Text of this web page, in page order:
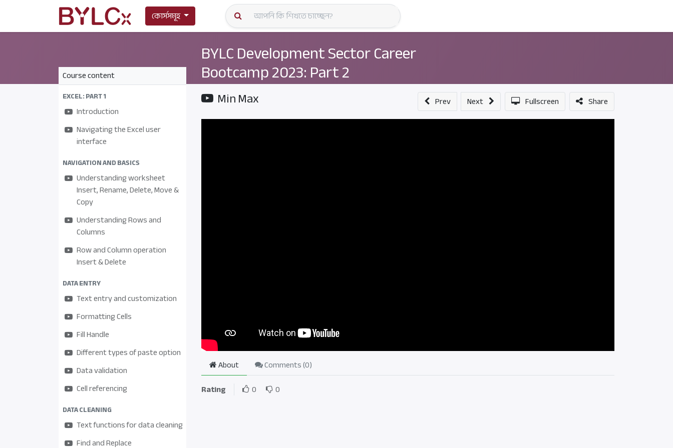
কোর্সসমূহ
BYLC Development Sector Career
Bootcamp 2023: Part 2
Course content
EXCEL: PART 1
Introduction
Navigating the Excel user
interface
NAVIGATION AND BASICS
Understanding worksheet
Insert, Rename, Delete, Move &
Copy
Understanding Rows and
Columns
Row and Column operation
Insert & Delete
DATA ENTRY
Text entry and customization
Formatting Cells
Fill Handle
Different types of paste option
Data validation
Cell referencing
DATA CLEANING
Text functions for data cleaning
Find and Replace
Min Max Prev Next Fullscreen Share
About Comments (0)
Rating
0 0